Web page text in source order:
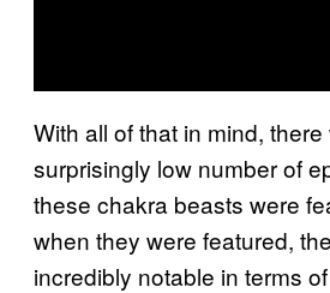
With all of that in mind, there
surprisingly low number of
these chakra beasts were
when they were featured,
incredibly notable in terms